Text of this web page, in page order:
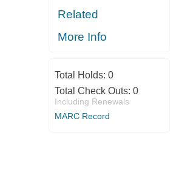
Related
More Info
Total Holds: 0
Total Check Outs: 0
Including Renewals
MARC Record